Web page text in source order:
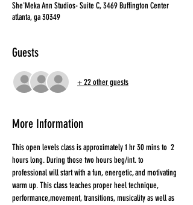
She'Meka Ann Studios- Suite C, 3469 Buffington Center
atlanta, ga 30349
Guests
+ 22 other guests
More Information
This open levels class is approximately 1 hr 30 mins to  2
hours long. During those two hours beg/int. to
professional will start with a fun, energetic, and motivating
warm up. This class teaches proper heel technique,
performance,movement, transitions, musicality as well as